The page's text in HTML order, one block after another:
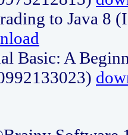
to Java 8
Basic: A